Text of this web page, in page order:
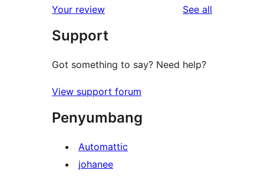
reviews
star
reviews
Your review See all
Support
Got something to say? Need help?
View support forum
Penyumbang
Automattic
johanee